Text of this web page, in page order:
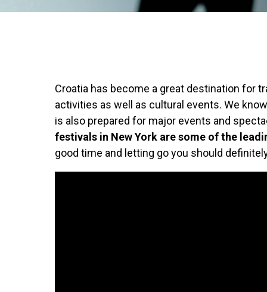
Croatia has become a great destination for
activities as well as cultural events. We
is also prepared for major events and
festivals in New York are some of the
good time and letting go you should